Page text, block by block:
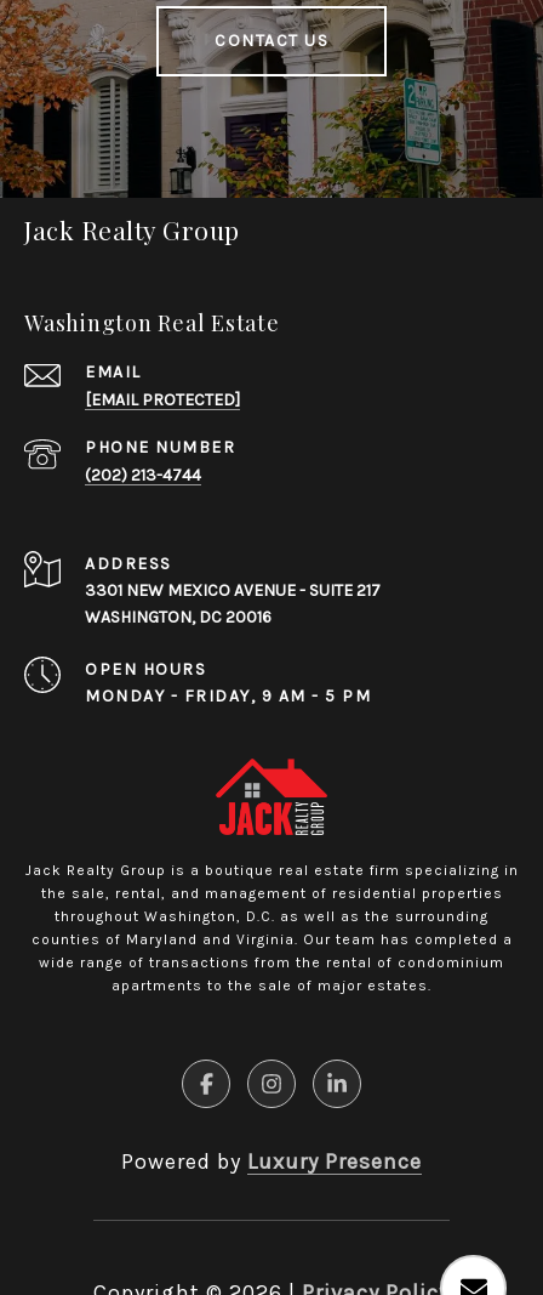
CONTACT US
Jack Realty Group
Washington Real Estate
EMAIL
[EMAIL PROTECTED]
PHONE NUMBER
(202) 213-4744
ADDRESS
3301 NEW MEXICO AVENUE - SUITE 217
WASHINGTON, DC 20016
OPEN HOURS
MONDAY - FRIDAY, 9 AM - 5 PM
Jack Realty Group is a boutique real estate firm specializing in
the sale, rental, and management of residential properties
throughout Washington, D.C. as well as the surrounding
counties of Maryland and Virginia. Our team has completed a
wide range of transactions from the rental of condominium
apartments to the sale of major estates.
Powered by Luxury Presence